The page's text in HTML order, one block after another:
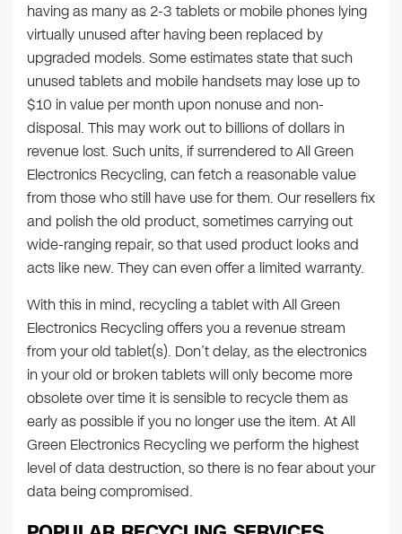
having as many as 2-3 tablets or mobile phones lying
virtually unused after having been replaced by
upgraded models. Some estimates state that such
unused tablets and mobile handsets may lose up to
$10 in value per month upon nonuse and non-
disposal. This may work out to billions of dollars in
revenue lost. Such units, if surrendered to All Green
Electronics Recycling, can fetch a reasonable value
from those who still have use for them. Our resellers fix
and polish the old product, sometimes carrying out
wide-ranging repair, so that used product looks and
acts like new. They can even offer a limited warranty.
With this in mind, recycling a tablet with All Green
Electronics Recycling offers you a revenue stream
from your old tablet(s). Don’t delay, as the electronics
in your old or broken tablets will only become more
obsolete over time it is sensible to recycle them as
early as possible if you no longer use the item. At All
Green Electronics Recycling we perform the highest
level of data destruction, so there is no fear about your
data being compromised.